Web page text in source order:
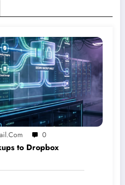
0
to Dropbox